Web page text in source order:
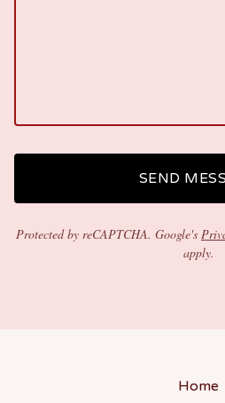
SEND
Protected by reCAPTCHA. Google's
apply.
Home